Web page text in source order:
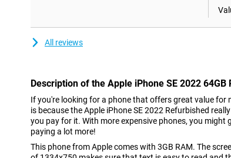
All reviews
Description of the Apple iPhone SE 2022 64GB
If you're looking for a phone that offers great value for
is because the Apple iPhone SE 2022 Refurbished
you pay for it. With more expensive phones, you
paying a lot more!
This phone from Apple comes with 3GB RAM. The